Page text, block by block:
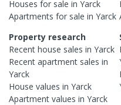
Houses for sale in Yarck
Apartments for sale in Yarck
Property research
Recent house sales in Yarck
Recent apartment sales in
Yarck
House values in Yarck
Apartment values in Yarck